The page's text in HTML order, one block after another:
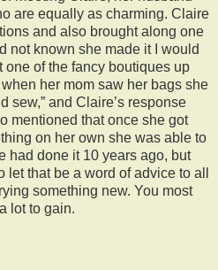
are equally as charming. Claire
and also brought along one
not known she made it I would
one of the fancy boutiques up
her mom saw her bags she
sew,” and Claire’s response
mentioned that once she got
on her own she was able to
had done it 10 years ago, but
let that be a word of advice to all
something new. You most
lot to gain.